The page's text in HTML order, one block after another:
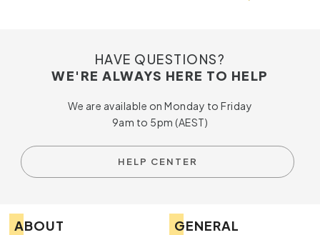
HAVE QUESTIONS?
WE'RE ALWAYS HERE TO HELP
We are available on Monday to Friday
9am to 5pm (AEST)
HELP CENTER
ABOUT GENERAL